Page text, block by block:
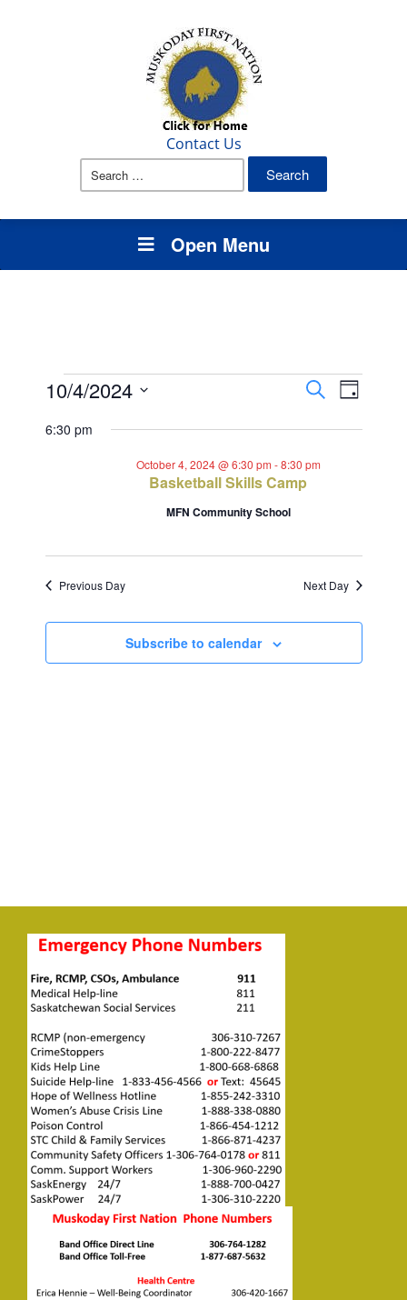
Contact Us
Search
Open Menu
Events
for
October
2024
Events
Search
and
Views
SearchEvent
Day
10/4/2024
date.
6:30 pm
Basketball Skills Camp
October 4, 2024 @ 6:30 pm -8:30 pm
MFN Community School
Previous Day Next Day
Subscribe to calendar